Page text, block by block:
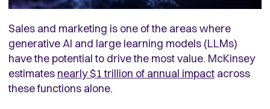
Sales and marketing is one of the areas where
generative AI and large learning models (LLMs)
have the potential to drive the most value. McKinsey
estimates nearly $1 trillion of annual impact across
these functions alone.